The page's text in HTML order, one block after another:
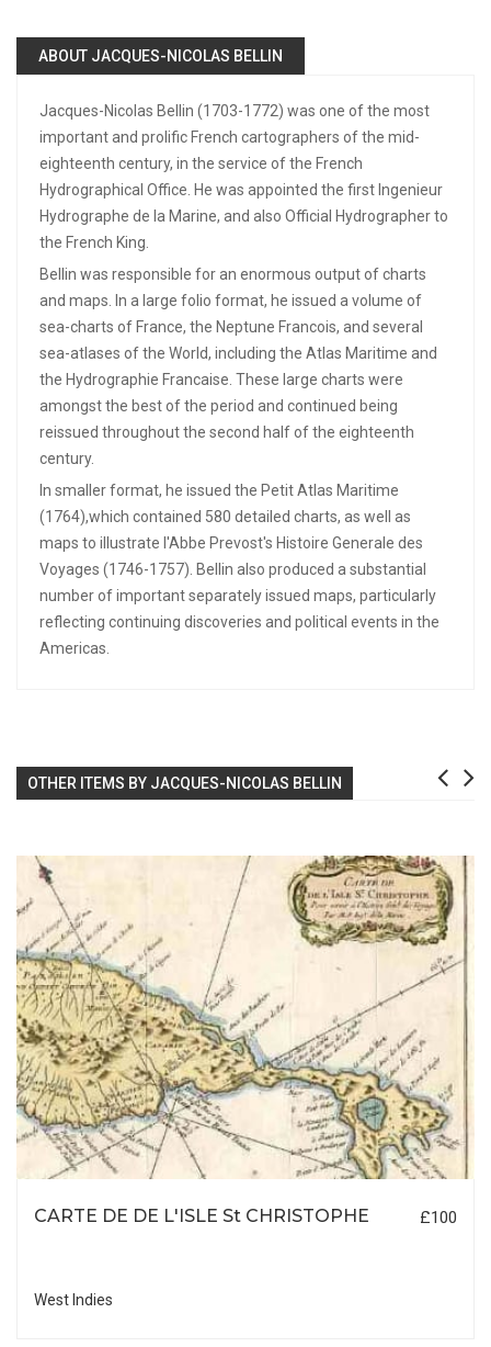
ABOUT JACQUES-NICOLAS BELLIN
Jacques-Nicolas Bellin (1703-1772) was one of the most
important and prolific French cartographers of the mid-
eighteenth century, in the service of the French
Hydrographical Office. He was appointed the first Ingenieur
Hydrographe de la Marine, and also Official Hydrographer to
the French King.
Bellin was responsible for an enormous output of charts
and maps. In a large folio format, he issued a volume of
sea-charts of France, the Neptune Francois, and several
sea-atlases of the World, including the Atlas Maritime and
the Hydrographie Francaise. These large charts were
amongst the best of the period and continued being
reissued throughout the second half of the eighteenth
century.
In smaller format, he issued the Petit Atlas Maritime
(1764),which contained 580 detailed charts, as well as
maps to illustrate l'Abbe Prevost's Histoire Generale des
Voyages (1746-1757). Bellin also produced a substantial
number of important separately issued maps, particularly
reflecting continuing discoveries and political events in the
Americas.
OTHER ITEMS BY JACQUES-NICOLAS BELLIN
CARTE DE DE L'ISLE St CHRISTOPHE £100
West Indies